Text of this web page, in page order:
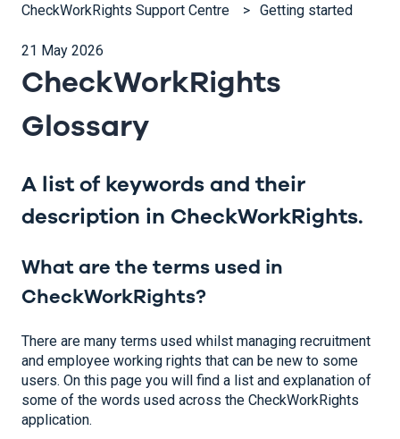
CheckWorkRights Support Centre Getting started
21 May 2026
CheckWorkRights
Glossary
A list of keywords and their
description in CheckWorkRights.
What are the terms used in
CheckWorkRights?
There are many terms used whilst managing recruitment
and employee working rights that can be new to some
users. On this page you will find a list and explanation of
some of the words used across the CheckWorkRights
application.